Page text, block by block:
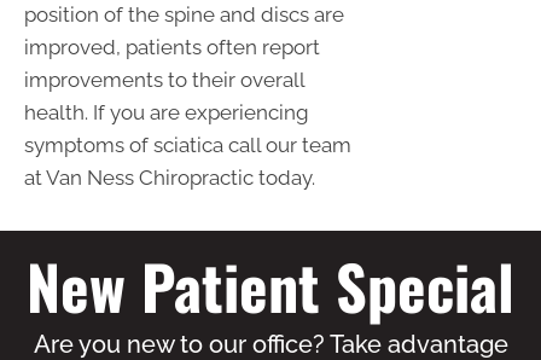
position of the spine and discs are
improved, patients often report
improvements to their overall
health. If you are experiencing
symptoms of sciatica call our team
at Van Ness Chiropractic today.
New Patient Special
Are you new to our office? Take advantage